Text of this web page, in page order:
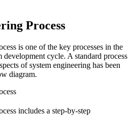
Process
is one of the key processes in the
development cycle. A standard process
of system engineering has been
diagram.
includes a step-by-step